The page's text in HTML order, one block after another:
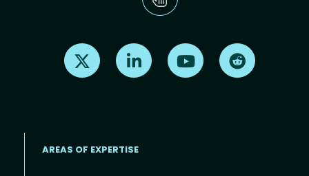
Find us on X Find us on LinkedInFind us on Youtube
AREAS OF EXPERTISE